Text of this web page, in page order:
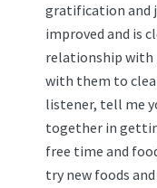
gratification and
improved and is
relationship with
with them to
listener, tell me
together in
free time and
try new foods